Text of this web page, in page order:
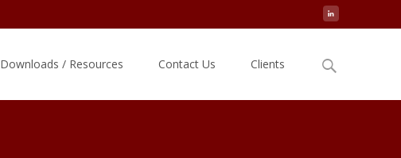
Downloads / Resources Contact Us Clients
Search